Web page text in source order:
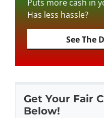
Puts more cash in
Has less hassle?
See The
Get Your Fair
Below!